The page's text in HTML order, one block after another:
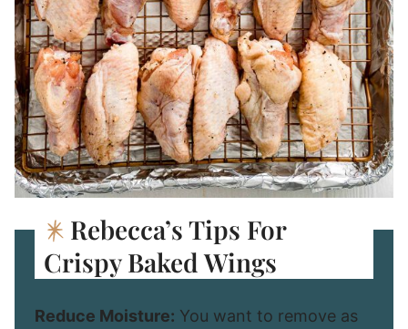
Rebecca’s Tips For
Crispy Baked Wings
Reduce Moisture: You want to remove as